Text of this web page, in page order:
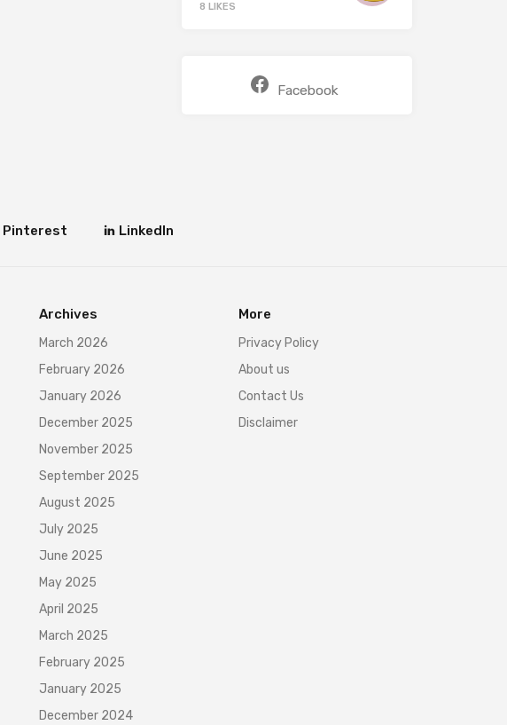
8 LIKES
Facebook
Pinterest LinkedIn
Archives
March 2026
February 2026
January 2026
December 2025
November 2025
September 2025
August 2025
July 2025
June 2025
May 2025
April 2025
March 2025
February 2025
January 2025
December 2024
More
Privacy Policy
About us
Contact Us
Disclaimer